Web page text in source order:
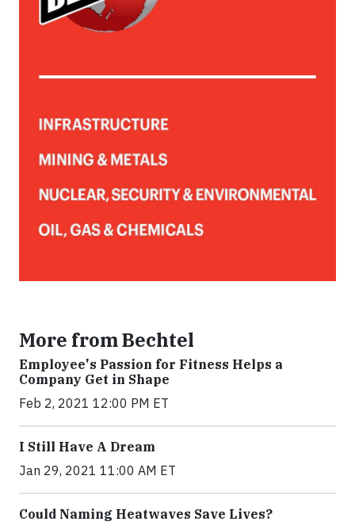
More from Bechtel
Employee's Passion for Fitness Helps a
Company Get in Shape
Feb 2, 2021 12:00 PM ET
I Still Have A Dream
Jan 29, 2021 11:00 AM ET
Could Naming Heatwaves Save Lives?